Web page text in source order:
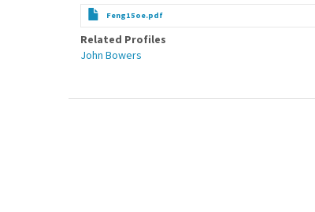
Feng15oe.pdf
Related Profiles
John Bowers